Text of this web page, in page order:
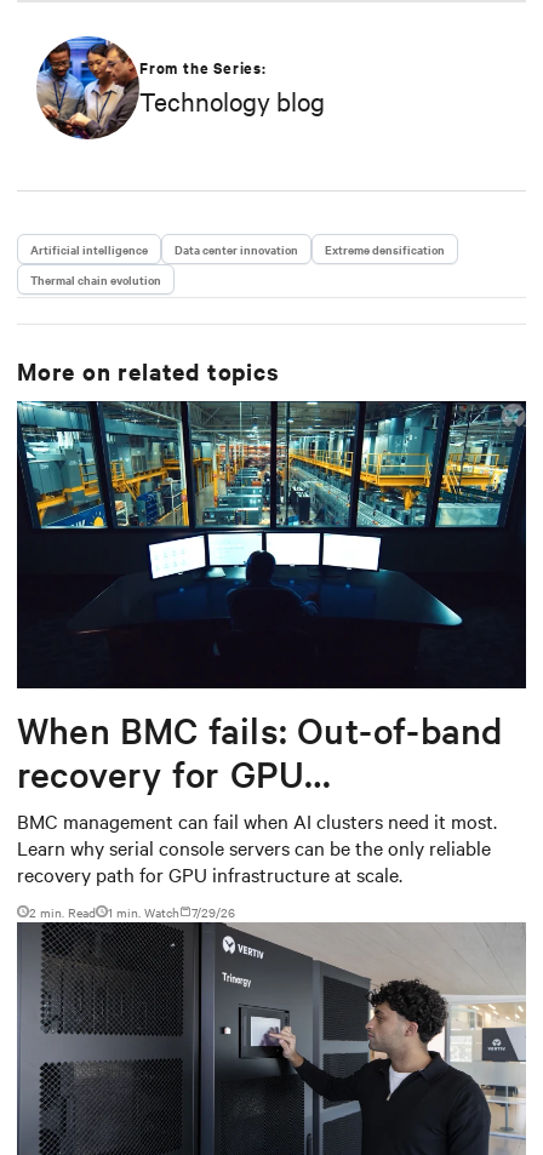
From the Series:
Technology blog
Artificial intelligence Data center innovation
Extreme densification
Thermal chain evolution
More on related topics
When BMC fails: Out-of-band
recovery for GPU
infrastructure
BMC management can fail when AI clusters need it most.
Learn why serial console servers can be the only reliable
recovery path for GPU infrastructure at scale.
2 min. Read 1 min. Watch 7/29/26